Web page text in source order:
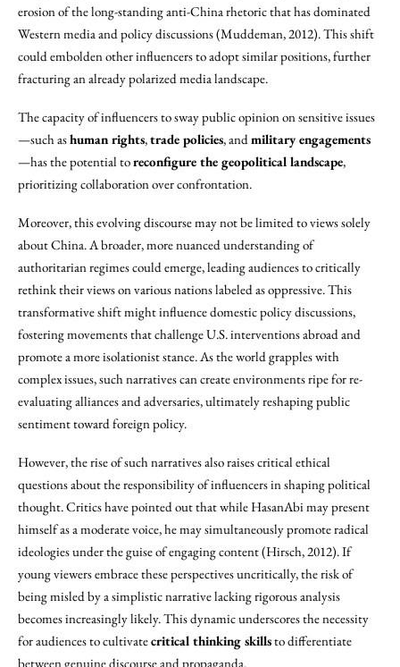
erosion of the long-standing anti-China rhetoric that has dominated
Western media and policy discussions (Muddeman, 2012). This shift
could embolden other influencers to adopt similar positions, further
fracturing an already polarized media landscape.
The capacity of influencers to sway public opinion on sensitive issues
—such ashuman rights,trade policies, andmilitary engagements
—has the potential toreconfigure the geopolitical landscape,
prioritizing collaboration over confrontation.
Moreover, this evolving discourse may not be limited to views solely
about China. A broader, more nuanced understanding of
authoritarian regimes could emerge, leading audiences to critically
rethink their views on various nations labeled as oppressive. This
transformative shift might influence domestic policy discussions,
fostering movements that challenge U.S. interventions abroad and
promote a more isolationist stance. As the world grapples with
complex issues, such narratives can create environments ripe for re-
evaluating alliances and adversaries, ultimately reshaping public
sentiment toward foreign policy.
However, the rise of such narratives also raises critical ethical
questions about the responsibility of influencers in shaping political
thought. Critics have pointed out that while HasanAbi may present
himself as a moderate voice, he may simultaneously promote radical
ideologies under the guise of engaging content (Hirsch, 2012). If
young viewers embrace these perspectives uncritically, the risk of
being misled by a simplistic narrative lacking rigorous analysis
becomes increasingly likely. This dynamic underscores the necessity
for audiences to cultivatecritical thinking skillsto differentiate
between genuine discourse and propaganda.